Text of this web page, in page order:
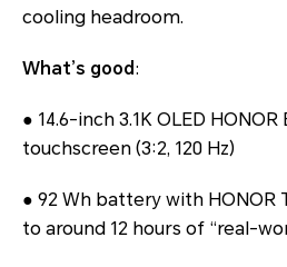
cooling headroom.
What’s good :
● 14.6-inch 3.1K OLED
touchscreen (3:2, 120 Hz)
● 92 Wh battery with HONOR
to around 12 hours of “real-